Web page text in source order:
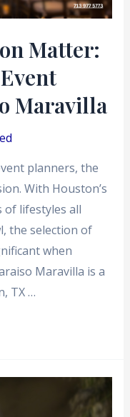
Matter:
Maravilla
planners, the
With Houston’s
of lifestyles all
the selection of
when
Maravilla is a
TX …